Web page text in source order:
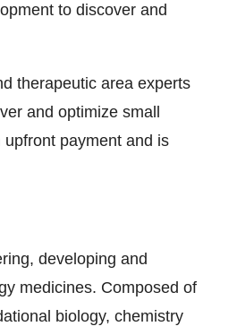
to discover and
therapeutic area experts
and optimize small
payment and is
developing and
medicines. Composed of
biology, chemistry